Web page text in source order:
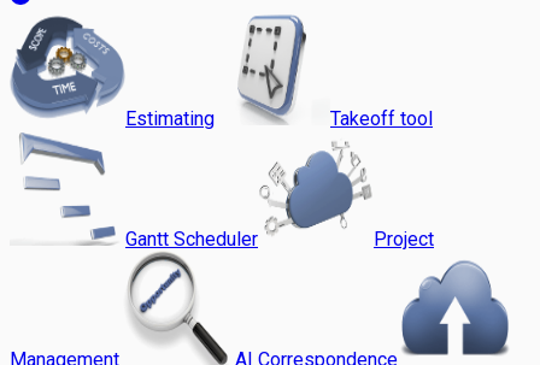
Estimating Takeoff tool
Gantt Scheduler Project
Management AI Correspondence